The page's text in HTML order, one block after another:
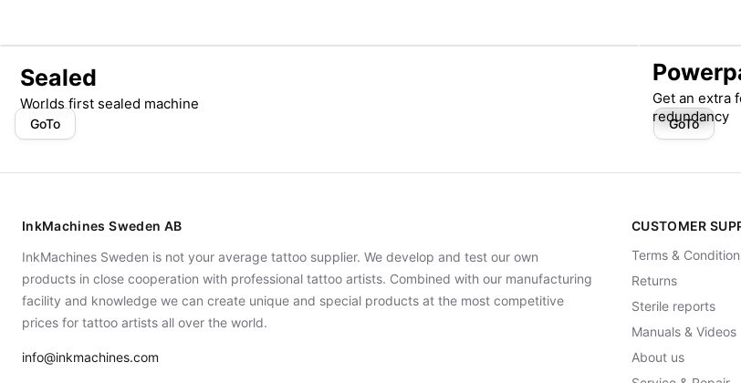
Sealed
Worlds first sealed machine
GoTo
Get an extra
redundancy
GoTo
InkMachines Sweden AB
InkMachines Sweden is not your average tattoo supplier. We develop and test our own
products in close cooperation with professional tattoo artists. Combined with our manufacturing
facility and knowledge we can create unique and special products at the most competitive
prices for tattoo artists all over the world.
info@inkmachines.com
CUSTOMER
Terms &
Returns
Sterile reports
Manuals & Videos
About us